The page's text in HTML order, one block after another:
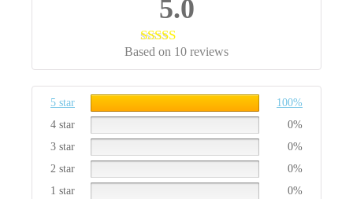
5.0
Rated5.00
out of 5
Based on 10 reviews
5 star
100%
4 star
0%
3 star
0%
2 star
0%
1 star
0%